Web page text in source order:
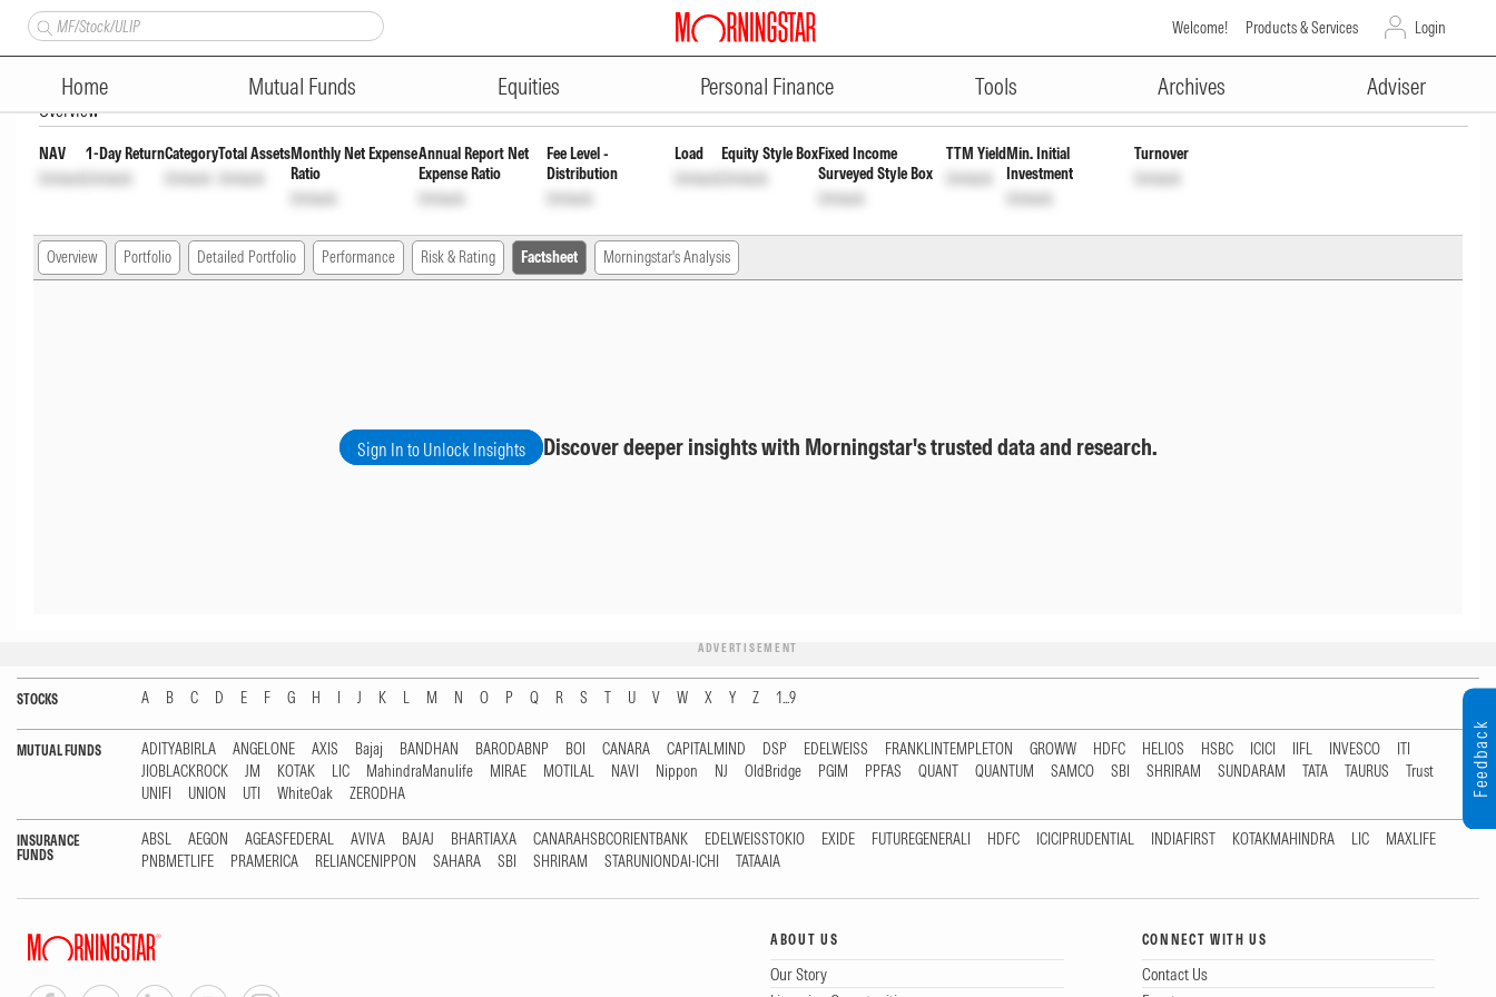
Welcome! Products & Services Login
Home Mutual Funds Equities Personal Finance Tools Archives Adviser
ADVERTISEMENT
ICICI Prudential Large & Mid Cap Fund GrowthINF109K01431 Unlock Unlock
Overview
NAV
Unlock
1-Day Return
Unlock
Category
Unlock
Total Assets
Unlock
Monthly Net Expense
Ratio
Unlock
Annual Report Net
Expense Ratio
Unlock
Fee Level -
Distribution
Unlock
Load
Unlock
Equity Style Box
Unlock
Fixed Income
Surveyed Style Box
Unlock
TTM Yield
Unlock
Min. Initial
Investment
Unlock
Turnover
Unlock
Overview Portfolio Detailed Portfolio Performance Risk & Rating Factsheet Morningstar's Analysis
Sign In to Unlock Insights Discover deeper insights with Morningstar's trusted data and research.
ADVERTISEMENT
STOCKS A B C D E F G H I J K L M N O P Q R S T U V W X Y Z 1...9
MUTUAL FUNDS ADITYABIRLA ANGELONE AXIS Bajaj BANDHAN BARODABNP BOI CANARA CAPITALMIND DSP EDELWEISS FRANKLINTEMPLETON GROWW HDFC HELIOS HSBC ICICI IIFL INVESCO
ITI
JIOBLACKROCK
JM KOTAK LIC MahindraManulife MIRAE MOTILAL NAVI Nippon NJ OldBridge PGIM PPFAS QUANT QUANTUM SAMCO SBI SHRIRAM SUNDARAM TATA TAURUS
Trust
UNIFI
UNION UTI WhiteOak ZERODHA
INSURANCE
FUNDS
ABSL AEGON AGEASFEDERAL AVIVA BAJAJ BHARTIAXA CANARAHSBCORIENTBANK EDELWEISSTOKIO EXIDE FUTUREGENERALI HDFC ICICIPRUDENTIAL INDIAFIRST KOTAKMAHINDRA LIC
MAXLIFE
PNBMETLIFE
PRAMERICA RELIANCENIPPON SAHARA SBI SHRIRAM STARUNIONDAI-ICHI TATAAIA
ABOUT US
Our Story
CONNECT WITH US
Contact Us
Feedback